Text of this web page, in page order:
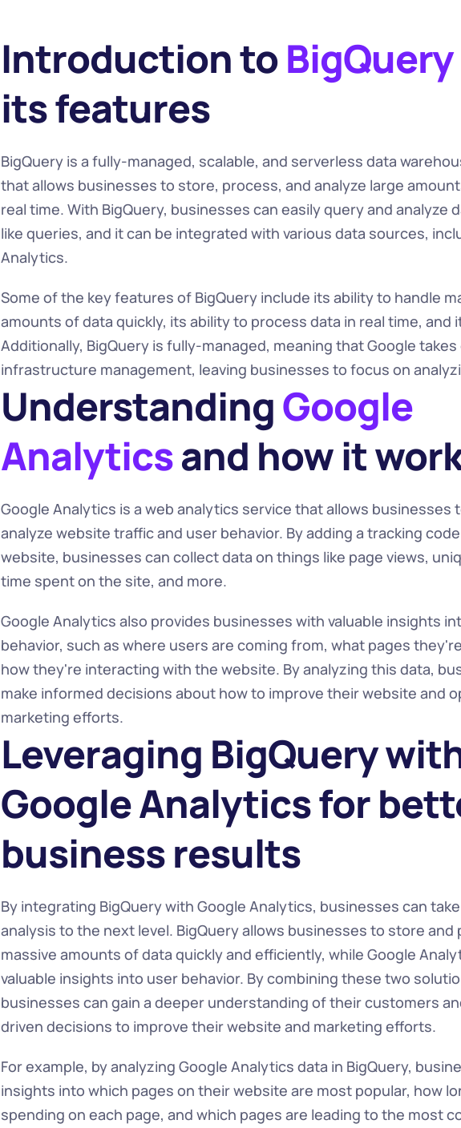
Introduction to BigQuery
its features
BigQuery is a fully-managed, scalable, and serverless data
that allows businesses to store, process, and analyze large
real time. With BigQuery, businesses can easily query and analyze
like queries, and it can be integrated with various data sources,
Analytics.
Some of the key features of BigQuery include its ability to handle
amounts of data quickly, its ability to process data in real time, and
Additionally, BigQuery is fully-managed, meaning that Google
infrastructure management, leaving businesses to focus on
Understanding Google
Analytics and how it
Google Analytics is a web analytics service that allows businesses
analyze website traffic and user behavior. By adding a tracking
website, businesses can collect data on things like page views,
time spent on the site, and more.
Google Analytics also provides businesses with valuable insights
behavior, such as where users are coming from, what pages
how they're interacting with the website. By analyzing this data,
make informed decisions about how to improve their website and
marketing efforts.
Leveraging BigQuery
Google Analytics for
business results
By integrating BigQuery with Google Analytics, businesses can
analysis to the next level. BigQuery allows businesses to store and
massive amounts of data quickly and efficiently, while Google
valuable insights into user behavior. By combining these two
businesses can gain a deeper understanding of their customers
driven decisions to improve their website and marketing efforts.
For example, by analyzing Google Analytics data in BigQuery,
insights into which pages on their website are most popular, how
spending on each page, and which pages are leading to the most